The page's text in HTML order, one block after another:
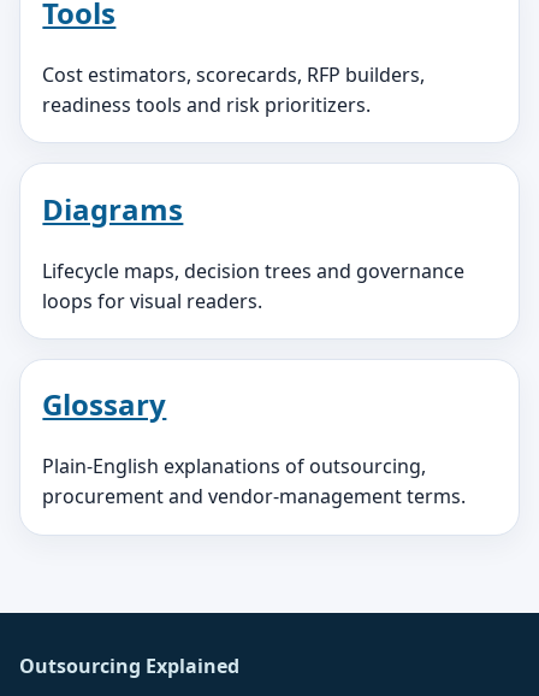
Tools
Cost estimators, scorecards, RFP builders,
readiness tools and risk prioritizers.
Diagrams
Lifecycle maps, decision trees and governance
loops for visual readers.
Glossary
Plain-English explanations of outsourcing,
procurement and vendor-management terms.
Outsourcing Explained